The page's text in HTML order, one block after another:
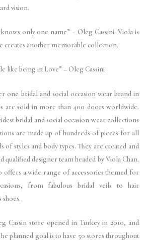
vision.
only one name” – Oleg Cassini. Viola is
creates another memorable collection.
like being in Love” – Oleg Cassini
one bridal and social occasion wear brand in
are sold in more than 400 doors worldwide.
bridal and social occasion wear collections
are made up of hundreds of pieces for all
styles and body types. They are created and
qualified designer team headed by Viola Chan.
offers a wide range of accessories themed for
from fabulous bridal veils to hair
shoes.
Cassin store opened in Turkey in 2010, and
planned goal is to have 50 stores throughout